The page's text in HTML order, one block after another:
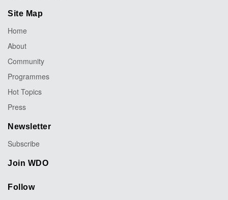
Site Map
Home
About
Community
Programmes
Hot Topics
Press
Newsletter
Subscribe
Join WDO
Follow